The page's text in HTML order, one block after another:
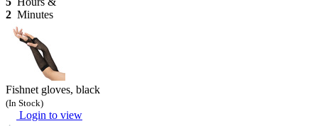
2 Minutes
Fishnet gloves, black
(In Stock)
Login to view